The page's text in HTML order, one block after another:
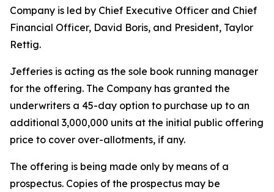
Company is led by Chief Executive Officer and Chief
Financial Officer, David Boris, and President, Taylor
Rettig.
Jefferies is acting as the sole book running manager
for the offering. The Company has granted the
underwriters a 45-day option to purchase up to an
additional 3,000,000 units at the initial public offering
price to cover over-allotments, if any.
The offering is being made only by means of a
prospectus. Copies of the prospectus may be